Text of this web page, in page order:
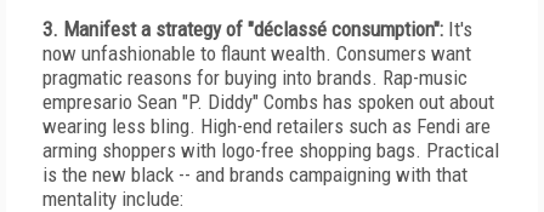
3. Manifest a strategy of "déclassé consumption": It's
now unfashionable to flaunt wealth. Consumers want
pragmatic reasons for buying into brands. Rap-music
empresario Sean "P. Diddy" Combs has spoken out about
wearing less bling. High-end retailers such as Fendi are
arming shoppers with logo-free shopping bags. Practical
is the new black -- and brands campaigning with that
mentality include: